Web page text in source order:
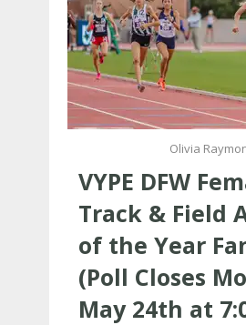
Olivia
VYPE DFW
Track & Field
of the Year
(Poll Closes
May 24th at